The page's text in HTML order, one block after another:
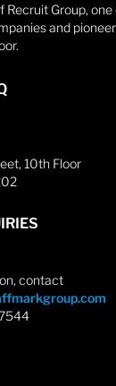
Group, one
and
10th Floor
contact